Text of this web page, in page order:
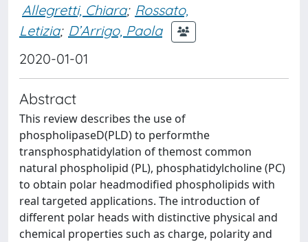
Allegretti, Chiara; Rossato,
Letizia; D’Arrigo, Paola
2020-01-01
Abstract
This review describes the use of
phospholipaseD(PLD) to performthe
transphosphatidylation of themost common
natural phospholipid (PL), phosphatidylcholine (PC)
to obtain polar headmodified phospholipids with
real targeted applications. The introduction of
different polar heads with distinctive physical and
chemical properties such as charge, polarity and